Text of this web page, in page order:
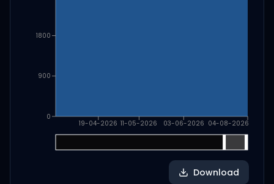
19-04-2026 11-05-2026 03-06-2026 04-08-2026
0
900
1800
Download